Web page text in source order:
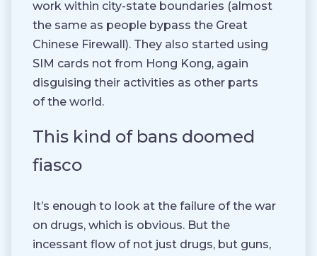
work within city-state boundaries (almost
the same as people bypass the Great
Chinese Firewall). They also started using
SIM cards not from Hong Kong, again
disguising their activities as other parts
of the world.
This kind of bans doomed
fiasco
It’s enough to look at the failure of the war
on drugs, which is obvious. But the
incessant flow of not just drugs, but guns,